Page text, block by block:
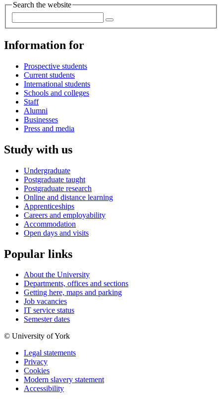
Search the website
Information for
Prospective students
Current students
International students
Schools and colleges
Staff
Alumni
Businesses
Press and media
Study with us
Undergraduate
Postgraduate taught
Postgraduate research
Online and distance learning
Apprenticeships
Careers and employability
Accommodation
Open days and visits
Popular links
About the University
Departments, offices and sections
Getting here, maps and parking
Job vacancies
IT service status
Semester dates
© University of York
Legal statements
Privacy
Cookies
Modern slavery statement
Accessibility